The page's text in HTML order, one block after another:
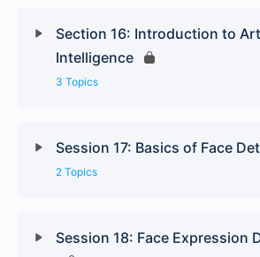
Section 16: Introduction to
Intelligence
3 Topics
Session 17: Basics of Face
2 Topics
Session 18: Face Expression